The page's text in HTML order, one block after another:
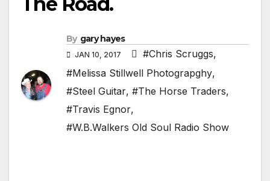
By gary hayes
JAN 10, 2017 #Chris Scruggs,
#Melissa Stillwell Photograpghy,
#Steel Guitar, #The Horse Traders,
#Travis Egnor,
#W.B.Walkers Old Soul Radio Show